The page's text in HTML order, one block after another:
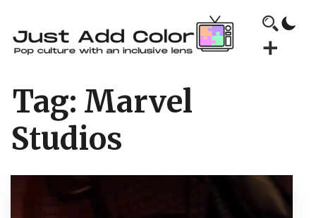
Tag: Marvel
Studios